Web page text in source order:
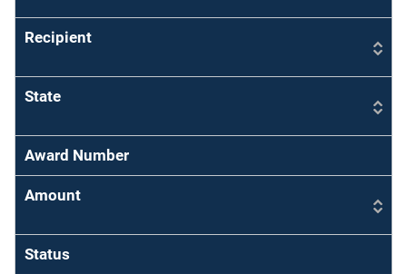
Recipient
State
Award Number
Amount
Status